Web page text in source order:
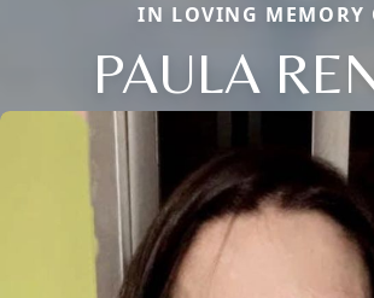
IN LOVING MEMORY
PAULA